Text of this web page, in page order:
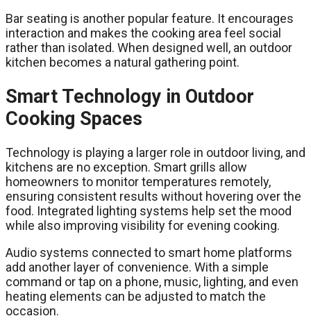
Bar seating is another popular feature. It encourages
interaction and makes the cooking area feel social
rather than isolated. When designed well, an outdoor
kitchen becomes a natural gathering point.
Smart Technology in Outdoor
Cooking Spaces
Technology is playing a larger role in outdoor living, and
kitchens are no exception. Smart grills allow
homeowners to monitor temperatures remotely,
ensuring consistent results without hovering over the
food. Integrated lighting systems help set the mood
while also improving visibility for evening cooking.
Audio systems connected to smart home platforms
add another layer of convenience. With a simple
command or tap on a phone, music, lighting, and even
heating elements can be adjusted to match the
occasion.